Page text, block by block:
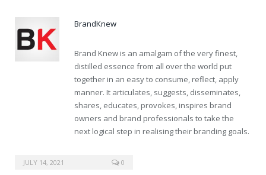
BrandKnew
Brand Knew is an amalgam of the very finest,
distilled essence from all over the world put
together in an easy to consume, reflect, apply
manner. It articulates, suggests, disseminates,
shares, educates, provokes, inspires brand
owners and brand professionals to take the
next logical step in realising their branding goals.
side effects from viagra
JULY 14, 2021 0